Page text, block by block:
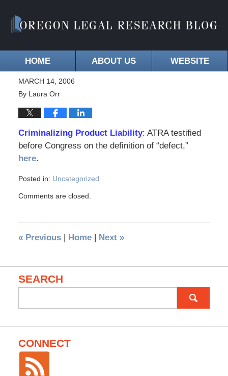
HOME ABOUT US WEBSITE
MARCH 14, 2006
By Laura Orr
Criminalizing Product Liability: ATRA testified
before Congress on the definition of “defect,”
here.
Posted in: Uncategorized
Comments are closed.
«Previous | Home | Next »
SEARCH
for:
CONNECT